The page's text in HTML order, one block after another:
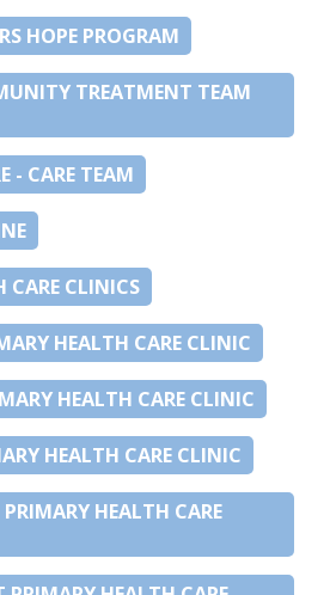
HOPE PROGRAM
TREATMENT TEAM
- CARE TEAM
CARE CLINICS
HEALTH CARE CLINIC
HEALTH CARE CLINIC
HEALTH CARE CLINIC
HEALTH CARE